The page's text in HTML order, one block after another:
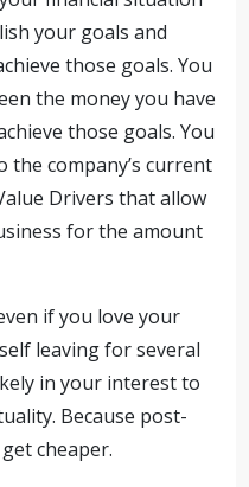
your goals and
those goals. You
the money you have
those goals. You
the company’s current
Drivers that allow
for the amount
if you love your
leaving for several
in your interest to
Because post-
cheaper.